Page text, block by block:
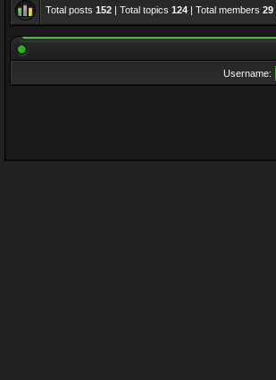
Total posts 152 | Total topics 124 | Total members 29
Username: